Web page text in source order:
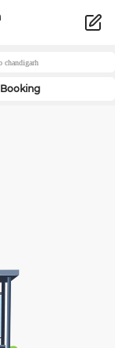
chandigarh